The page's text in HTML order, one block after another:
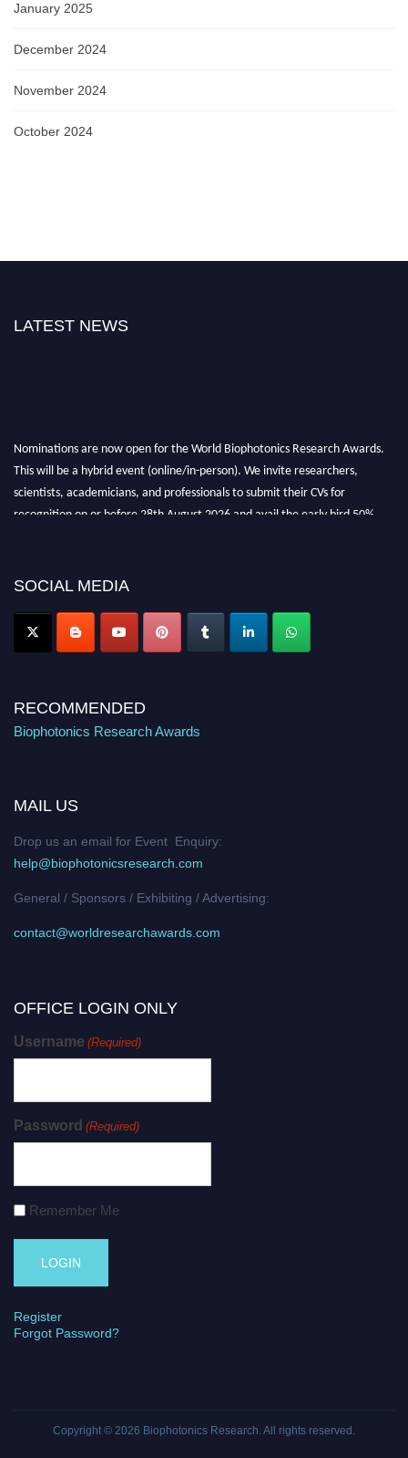
January 2025
December 2024
November 2024
October 2024
LATEST NEWS
Nominations are now open for the World Biophotonics Research Awards.
This will be a hybrid event (online/in-person). We invite researchers,
scientists, academicians, and professionals to submit their CVs for
recognition on or before 28th August 2026 and avail the early bird 50%
SOCIAL MEDIA
RECOMMENDED
Biophotonics Research Awards
MAIL US
Drop us an email for Event Enquiry:
help@biophotonicsresearch.com
General / Sponsors / Exhibiting / Advertising:
contact@worldresearchawards.com
OFFICE LOGIN ONLY
Username (Required)
Password (Required)
Remember Me
Register
Forgot Password?
Copyright © 2026 Biophotonics Research. All rights reserved.